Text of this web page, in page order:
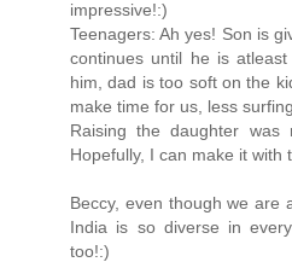
impressive!:)
Teenagers: Ah yes! Son is
continues until he is
him, dad is too soft on the
make time for us, less
Raising the daughter
Hopefully, I can make it with
Beccy, even though we are
India is so diverse in
too!:)